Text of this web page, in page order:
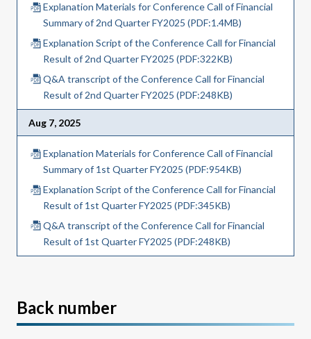
Explanation Materials for Conference Call of Financial
Summary of 2nd Quarter FY2025 (PDF:1.4MB)
Explanation Script of the Conference Call for Financial
Result of 2nd Quarter FY2025 (PDF:322KB)
Q&A transcript of the Conference Call for Financial
Result of 2nd Quarter FY2025 (PDF:248KB)
Aug 7, 2025
Explanation Materials for Conference Call of Financial
Summary of 1st Quarter FY2025 (PDF:954KB)
Explanation Script of the Conference Call for Financial
Result of 1st Quarter FY2025 (PDF:345KB)
Q&A transcript of the Conference Call for Financial
Result of 1st Quarter FY2025 (PDF:248KB)
Back number